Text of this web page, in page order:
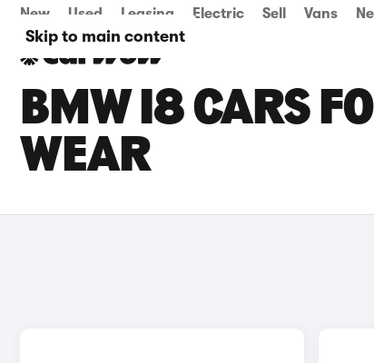
Skip to main content
New Used Leasing Electric Sell Vans
BMW I8 CARS
WEAR